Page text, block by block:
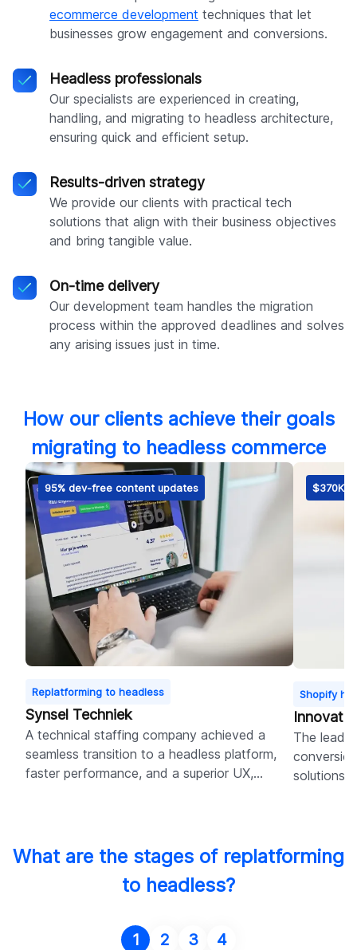
ecommerce development techniques that let
businesses grow engagement and conversions.
Headless professionals
Our specialists are experienced in creating,
handling, and migrating to headless architecture,
ensuring quick and efficient setup.
Results-driven strategy
We provide our clients with practical tech
solutions that align with their business objectives
and bring tangible value.
On-time delivery
Our development team handles the migration
process within the approved deadlines and solves
any arising issues just in time.
How our clients achieve their goals
migrating to headless commerce
95% dev-free content updates
Replatforming to headless
Synsel Techniek
A technical staffing company achieved a
seamless transition to a headless platform,
faster performance, and a superior UX,
$370K
Shopify
The
solutions,
What are the stages of replatforming
to headless?
1 2 3 4